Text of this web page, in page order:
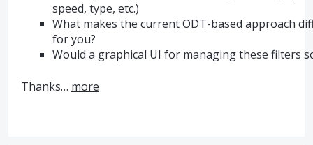
speed, type, etc.)
What makes the current ODT-based approach
for you?
Would a graphical UI for managing these filters
Thanks… more